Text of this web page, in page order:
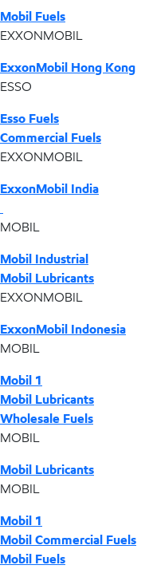
Mobil Fuels
EXXONMOBIL
ExxonMobil Hong Kong
ESSO
Esso Fuels
Commercial Fuels
EXXONMOBIL
ExxonMobil India
MOBIL
Mobil Industrial
Mobil Lubricants
EXXONMOBIL
ExxonMobil Indonesia
MOBIL
Mobil 1
Mobil Lubricants
Wholesale Fuels
MOBIL
Mobil Lubricants
MOBIL
Mobil 1
Mobil Commercial Fuels
Mobil Fuels